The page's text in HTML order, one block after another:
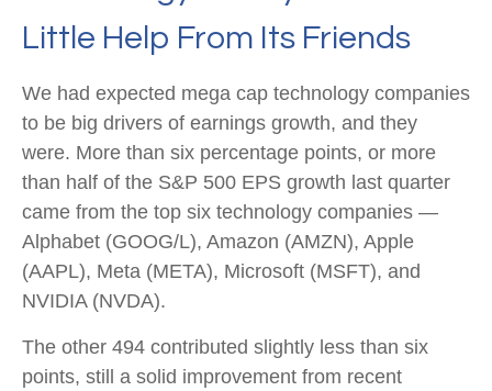
Little Help From Its Friends
We had expected mega cap technology companies
to be big drivers of earnings growth, and they
were. More than six percentage points, or more
than half of the S&P 500 EPS growth last quarter
came from the top six technology companies —
Alphabet (GOOG/L), Amazon (AMZN), Apple
(AAPL), Meta (META), Microsoft (MSFT), and
NVIDIA (NVDA).
The other 494 contributed slightly less than six
points, still a solid improvement from recent